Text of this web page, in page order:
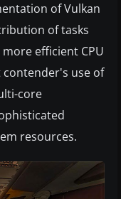
of Vulkan
of tasks
efficient CPU
use of
core
resources.